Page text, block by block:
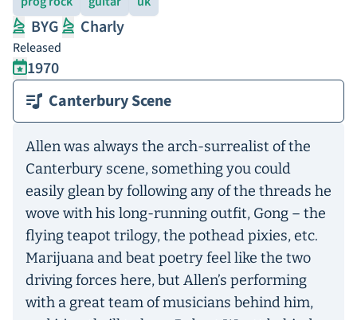
BYG Charly
Released
1970
Canterbury Scene
Allen was always the arch-surrealist of the
Canterbury scene, something you could
easily glean by following any of the threads he
wove with his long-running outfit, Gong – the
flying teapot trilogy, the pothead pixies, etc.
Marijuana and beat poetry feel like the two
driving forces here, but Allen’s performing
with a great team of musicians behind him,